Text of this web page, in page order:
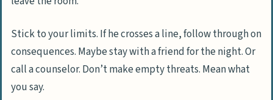
Stick to your limits. If he crosses a line, follow through on
consequences. Maybe stay with a friend for the night. Or
call a counselor. Don’t make empty threats. Mean what
you say.